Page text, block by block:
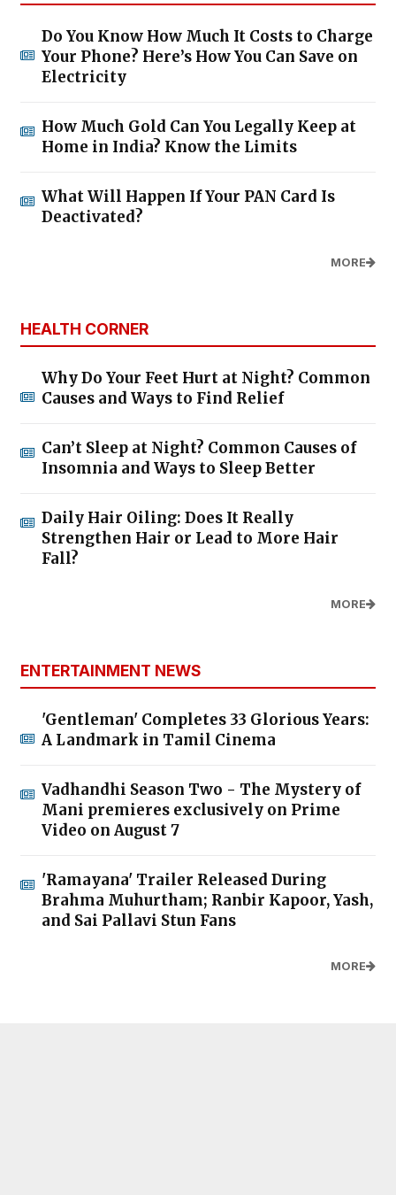
Do You Know How Much It Costs to Charge
Your Phone? Here’s How You Can Save on
Electricity
How Much Gold Can You Legally Keep at
Home in India? Know the Limits
What Will Happen If Your PAN Card Is
Deactivated?
MORE
HEALTH CORNER
Why Do Your Feet Hurt at Night? Common
Causes and Ways to Find Relief
Can’t Sleep at Night? Common Causes of
Insomnia and Ways to Sleep Better
Daily Hair Oiling: Does It Really
Strengthen Hair or Lead to More Hair
Fall?
MORE
ENTERTAINMENT NEWS
'Gentleman' Completes 33 Glorious Years:
A Landmark in Tamil Cinema
Vadhandhi Season Two - The Mystery of
Mani premieres exclusively on Prime
Video on August 7
'Ramayana' Trailer Released During
Brahma Muhurtham; Ranbir Kapoor, Yash,
and Sai Pallavi Stun Fans
MORE